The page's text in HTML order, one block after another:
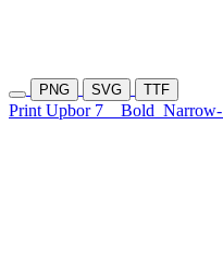
PNG SVG TTF
Print Upbor 7 Bold Narrow-